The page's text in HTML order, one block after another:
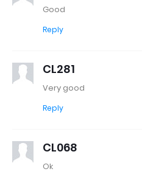
Good
Reply
CL281
Very good
Reply
CL068
Ok